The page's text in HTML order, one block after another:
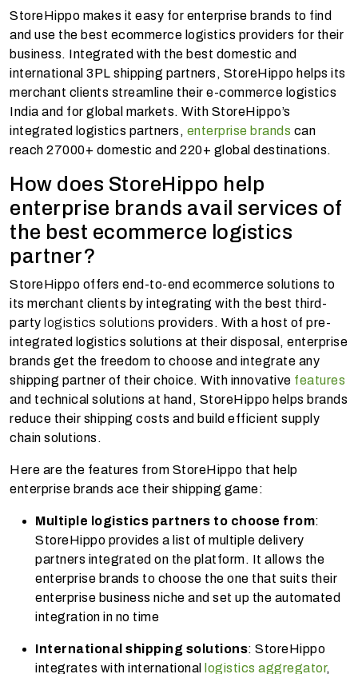
StoreHippo makes it easy for enterprise brands to find
and use the best ecommerce logistics providers for their
business. Integrated with the best domestic and
international 3PL shipping partners, StoreHippo helps its
merchant clients streamline their e-commerce logistics
India and for global markets. With StoreHippo’s
integrated logistics partners, enterprise brands can
reach 27000+ domestic and 220+ global destinations.
How does StoreHippo help
enterprise brands avail services of
the best ecommerce logistics
partner?
StoreHippo offers end-to-end ecommerce solutions to
its merchant clients by integrating with the best third-
party logistics solutions providers. With a host of pre-
integrated logistics solutions at their disposal, enterprise
brands get the freedom to choose and integrate any
shipping partner of their choice. With innovative features
and technical solutions at hand, StoreHippo helps brands
reduce their shipping costs and build efficient supply
chain solutions.
Here are the features from StoreHippo that help
enterprise brands ace their shipping game:
Multiple logistics partners to choose from:
StoreHippo provides a list of multiple delivery
partners integrated on the platform. It allows the
enterprise brands to choose the one that suits their
enterprise business niche and set up the automated
integration in no time
International shipping solutions: StoreHippo
integrates with international
logistics aggregator,